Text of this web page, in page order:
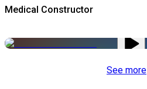
Medical Constructor
See more